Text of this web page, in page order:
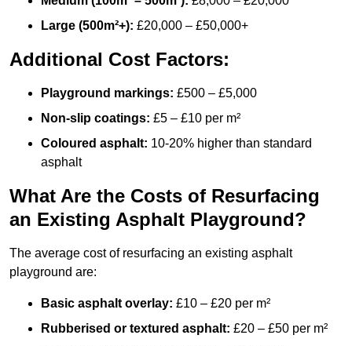
Large (500m²+): £20,000 – £50,000+
Additional Cost Factors:
Playground markings: £500 – £5,000
Non-slip coatings: £5 – £10 per m²
Coloured asphalt: 10-20% higher than standard
asphalt
What Are the Costs of Resurfacing
an Existing Asphalt Playground?
The average cost of resurfacing an existing asphalt
playground are:
Basic asphalt overlay: £10 – £20 per m²
Rubberised or textured asphalt: £20 – £50 per m²